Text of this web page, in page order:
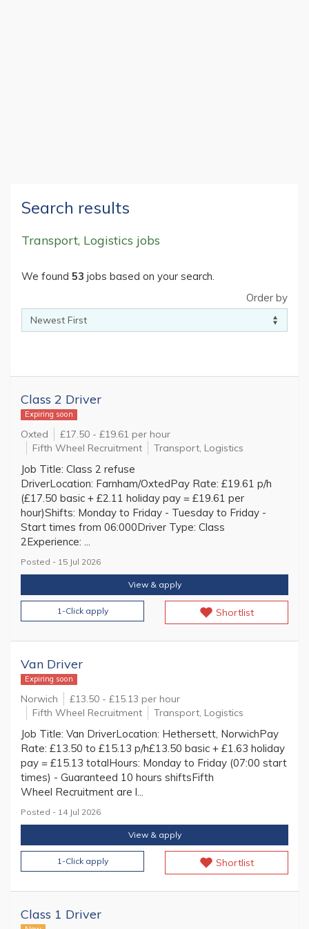
Search results
Transport, Logistics jobs
We found 53 jobs based on your search.
Order by
Class 2 Driver
Expiring soon
Oxted
£17.50 - £19.61 per hour
Fifth Wheel Recruitment
Transport, Logistics
Job Title: Class 2 refuse
DriverLocation: Farnham/OxtedPay Rate: £19.61 p/h
(£17.50 basic + £2.11 holiday pay = £19.61 per
hour)Shifts: Monday to Friday - Tuesday to Friday -
Start times from 06:000Driver Type: Class
2Experience: ...
Posted - 15 Jul 2026
View & apply
1-Click apply Shortlist
Van Driver
Expiring soon
Norwich
£13.50 - £15.13 per hour
Fifth Wheel Recruitment
Transport, Logistics
Job Title: Van DriverLocation: Hethersett, NorwichPay
Rate: £13.50 to £15.13 p/h£13.50 basic + £1.63 holiday
pay = £15.13 totalHours: Monday to Friday (07:00 start
times) - Guaranteed 10 hours shiftsFifth
Wheel Recruitment are l...
Posted - 14 Jul 2026
View & apply
1-Click apply Shortlist
Class 1 Driver